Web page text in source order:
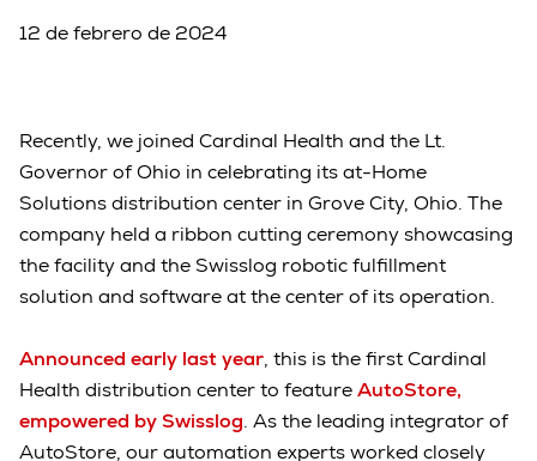
12 de febrero de 2024
Recently, we joined Cardinal Health and the Lt.
Governor of Ohio in celebrating its at-Home
Solutions distribution center in Grove City, Ohio. The
company held a ribbon cutting ceremony showcasing
the facility and the Swisslog robotic fulfillment
solution and software at the center of its operation.
Announced early last year, this is the first Cardinal
Health distribution center to featureAutoStore,
empowered by Swisslog. As the leading integrator of
AutoStore, our automation experts worked closely